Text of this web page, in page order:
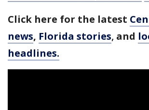
Click here for the latest
news, Florida stories, and
headlines.